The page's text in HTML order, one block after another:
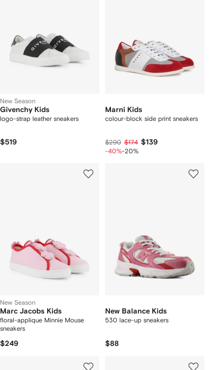
New Season
Givenchy Kids
logo-strap leather sneakers
$519
Marni Kids
colour-block side print sneakers
$290 $174 $139
-40%-20%
New Season
Marc Jacobs Kids
floral-applique Minnie Mouse
sneakers
$249
New Balance Kids
530 lace-up sneakers
$88